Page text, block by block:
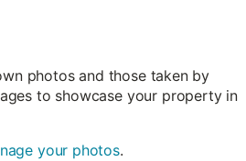
photos and those taken by
to showcase your property in
your photos.